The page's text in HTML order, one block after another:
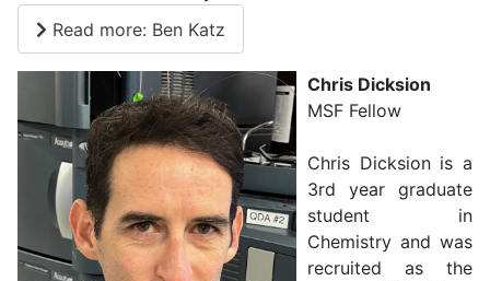
Read more: Ben Katz
Chris Dicksion
MSF Fellow
Chris Dicksion is a
3rd year graduate
student in
Chemistry and was
recruited as the